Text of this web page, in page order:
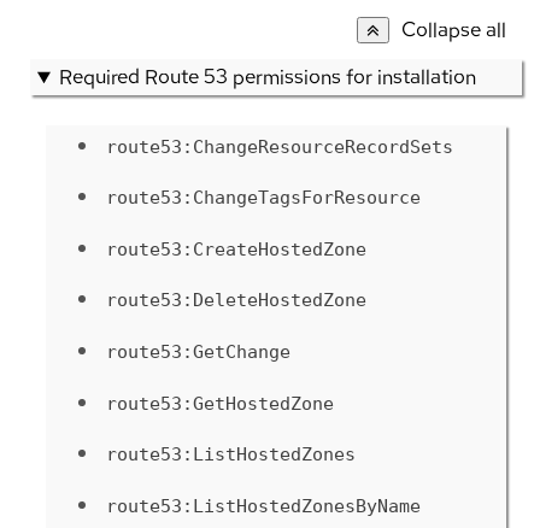
Collapse all
Required Route 53 permissions for installation
route53:ChangeResourceRecordSets
route53:ChangeTagsForResource
route53:CreateHostedZone
route53:DeleteHostedZone
route53:GetChange
route53:GetHostedZone
route53:ListHostedZones
route53:ListHostedZonesByName